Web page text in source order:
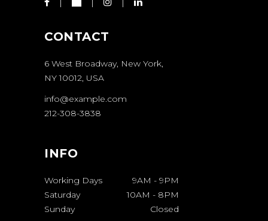
CONTACT
6 West Broadway, New York,
NY 10012, USA
info@example.com
212-308-3838
INFO
Working Days 9AM - 9PM
Saturday
10AM - 8PM
Sunday
Closed